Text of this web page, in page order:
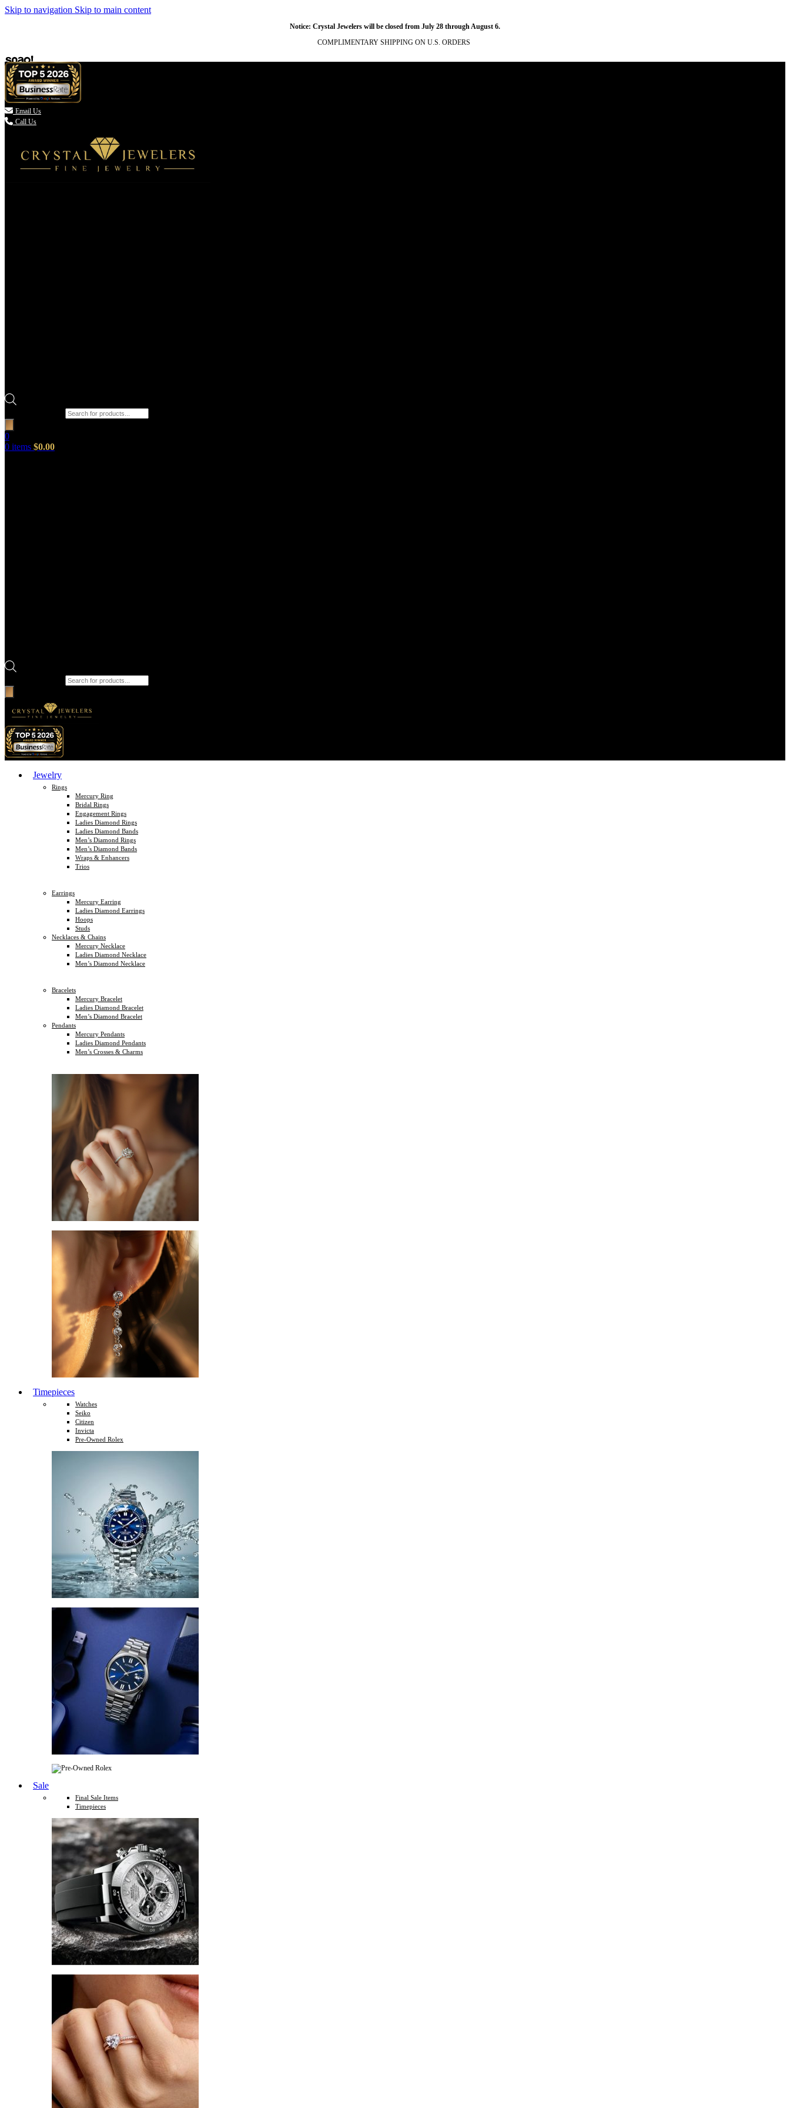
Skip to navigation Skip to main content
Notice: Crystal Jewelers will be closed from July 28 through August 6.
COMPLIMENTARY SHIPPING ON U.S. ORDERS
 Email Us
Call Us
0
0 items $0.00
Jewelry
Rings
Mercury Ring
Bridal Rings
Engagement Rings
Ladies Diamond Rings
Ladies Diamond Bands
Men’s Diamond Rings
Men’s Diamond Bands
Wraps & Enhancers
Trios
Earrings
Mercury Earring
Ladies Diamond Earrings
Hoops
Studs
Necklaces & Chains
Mercury Necklace
Ladies Diamond Necklace
Men’s Diamond Necklace
Bracelets
Mercury Bracelet
Ladies Diamond Bracelet
Men’s Diamond Bracelet
Pendants
Mercury Pendants
Ladies Diamond Pendants
Men’s Crosses & Charms
Timepieces
Watches
Seiko
Citizen
Invicta
Pre-Owned Rolex
Sale
Final Sale Items
Timepieces